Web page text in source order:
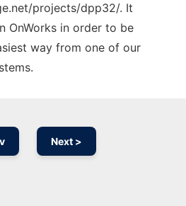
projects/dpp32/. It
OnWorks in order to be
way from one of our
Next >